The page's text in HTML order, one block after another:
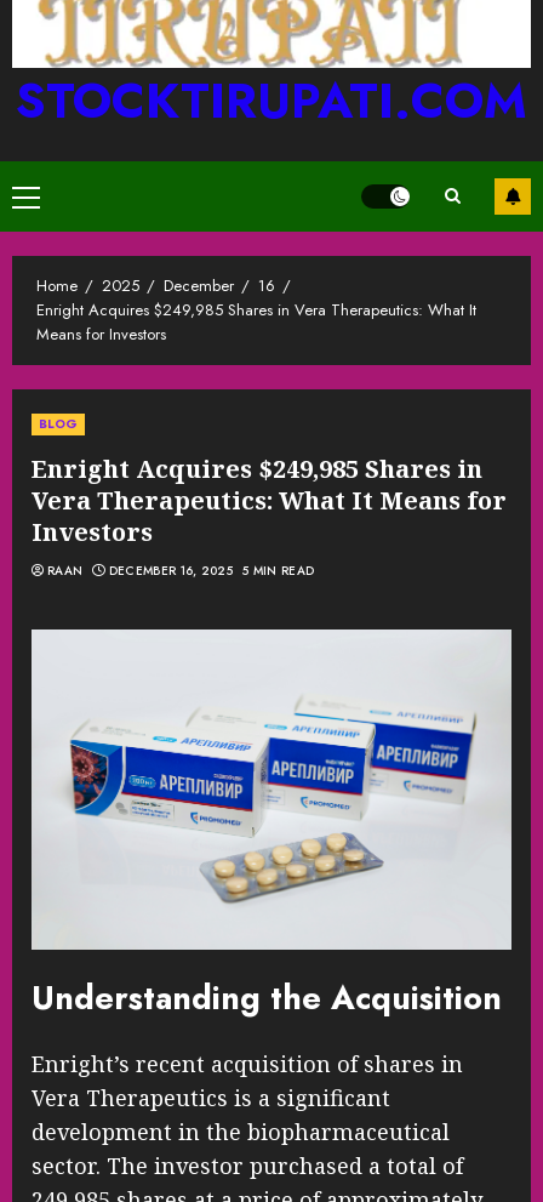
STOCKTIRUPATI.COM
Primary
Menu
Home 2025 December
16
Enright Acquires $249,985 Shares in Vera Therapeutics: What It
Means for Investors
BLOG
Enright Acquires $249,985 Shares in
Vera Therapeutics: What It Means for
Investors
RAAN DECEMBER 16, 2025 5 MIN READ
Understanding the Acquisition
Enright’s recent acquisition of shares in
Vera Therapeutics is a significant
development in the biopharmaceutical
sector. The investor purchased a total of